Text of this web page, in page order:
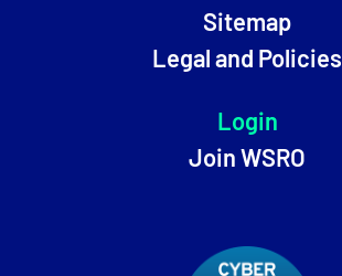
Sitemap
Legal and Policies
Login
Join WSRO